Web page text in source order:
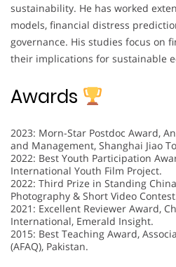
sustainability. He has worked
models, financial distress
governance. His studies focus on
their implications for sustainable
Awards
2023: Morn-Star Postdoc Award,
and Management, Shanghai Jiao
2022: Best Youth Participation
International Youth Film Project.
2022: Third Prize in Standing
Photography & Short Video
2021: Excellent Reviewer Award,
International, Emerald Insight.
2015: Best Teaching Award,
(AFAQ), Pakistan.